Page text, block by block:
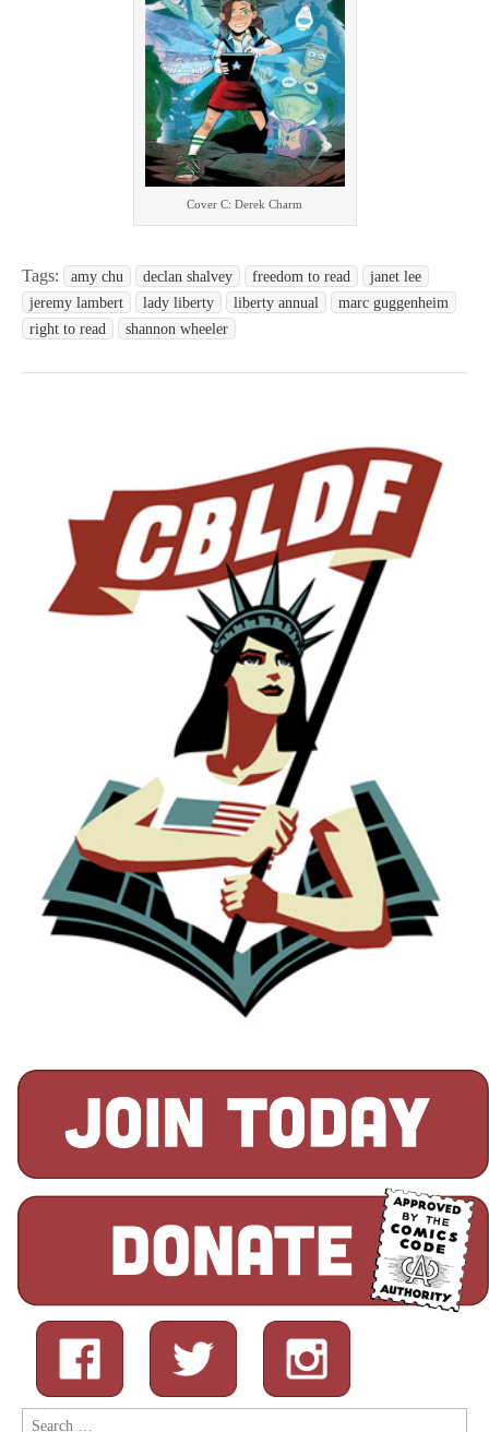
Cover C: Derek Charm
Tags: amy chu declan shalvey freedom to read
janet lee
jeremy lambert
lady liberty liberty annual
marc guggenheim
right to read
shannon wheeler
Search